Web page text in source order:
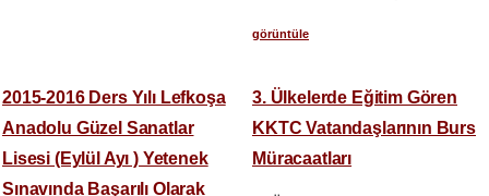
görüntüle
2015-2016 Ders Yılı Lefkoşa
Anadolu Güzel Sanatlar
Lisesi (Eylül Ayı ) Yetenek
Sınavında Başarılı Olarak
3. Ülkelerde Eğitim Gören
KKTC Vatandaşlarının Burs
Müracaatları